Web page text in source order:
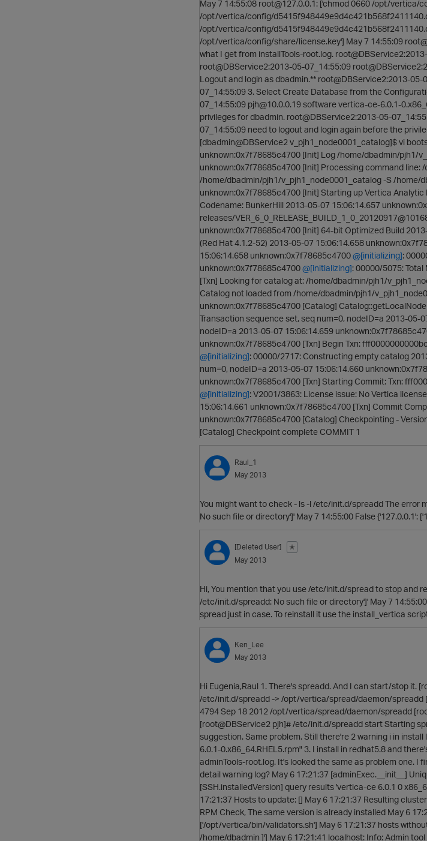
May 7 14:55:08 root@127.0.0.1: ['chmod 0660 /opt/vertica/
/opt/vertica/config/
/opt/vertica/config/
/opt/vertica/config/share/license.key'] May 7 14:55:09
what I get from installTools-root.log.
root@DBService2:2013-05-07_14:55:09
Logout and login as dbadmin.** root@DBService2:2013-
07_14:55:09 3. Select Create Database from the
07_14:55:09 pjh@10.0.0.19 software vertica-ce-6.0.1-
privileges for dbadmin. root@DBService2:2013-05-
07_14:55:09 need to logout and login again before the
[dbadmin@DBService2 v_pjh1_node0001_catalog]$ vi
unknown:0x7f78685c4700 [Init] Log /home/dbadmin/pjh1/
unknown:0x7f78685c4700 [Init] Processing command
/home/dbadmin/pjh1/v_pjh1_node0001_catalog -S /home/
unknown:0x7f78685c4700 [Init] Starting up Vertica
Codename: BunkerHill 2013-05-07 15:06:14.657
releases/
unknown:0x7f78685c4700 [Init] 64-bit Optimized Build
(Red Hat 4.1.2-52) 2013-05-07 15:06:14.658
15:06:14.658 unknown:0x7f78685c4700@[initializing]:
unknown:0x7f78685c4700@[initializing]: 00000/5075:
[Txn] Looking for catalog at: /home/dbadmin/pjh1/
Catalog not loaded from /home/dbadmin/pjh1/
unknown:0x7f78685c4700 [Catalog]
Transaction sequence set, seq num=0, nodeID=a 2013-05-
nodeID=a 2013-05-07 15:06:14.659
unknown:0x7f78685c4700 [Txn] Begin Txn:
@[initializing]: 00000/2717: Constructing empty catalog
num=0, nodeID=a 2013-05-07 15:06:14.660
unknown:0x7f78685c4700 [Txn] Starting Commit: Txn:
@[initializing]: V2001/3863: License issue: No Vertica
15:06:14.661 unknown:0x7f78685c4700 [Txn] Commit
unknown:0x7f78685c4700 [Catalog] Checkpointing -
[Catalog] Checkpoint complete COMMIT 1
Raul_1
May 2013
You might want to check - ls -l /etc/init.d/spreadd The error
No such file or directory']' May 7 14:55:00 False
[Deleted User]
✭
May 2013
Hi, You mention that you use /etc/init.d/spread to stop and
/etc/init.d/spreadd: No such file or directory']' May 7
spread just in case. To reinstall it use the install_vertica
Ken_Lee
May 2013
Hi Eugenia,Raul 1. There's spreadd. And I can start/stop it.
/etc/init.d/spreadd -> /opt/vertica/spread/daemon/spreadd
4794 Sep 18 2012 /opt/vertica/spread/daemon/spreadd
[root@DBService2 pjh]# /etc/init.d/spreadd start Starting
suggestion. Same problem. Still there're 2 warning i in
6.0.1-0.x86_64.RHEL5.rpm" 3. I install in redhat5.8 and
adminTools-root.log. It's looked the same as problem one.
detail warning log? May 6 17:21:37 [adminExec.__init__]
[SSH.installedVersion] query results 'vertica-ce 6.0.1 0
17:21:37 Hosts to update: [] May 6 17:21:37 Resulting
RPM Check, The same version is already installed May 6
['/opt/vertica/bin/validators.sh'] May 6 17:21:37 hosts
/home/dbadmin ]'] May 6 17:21:41 localhost: Info: Admin